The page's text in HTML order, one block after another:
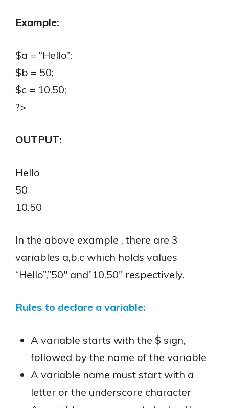
Example:
$a = “Hello”;
$b = 50;
$c = 10.50;
?>
OUTPUT:
Hello
50
10.50
In the above example , there are 3
variables a,b,c which holds values
“Hello”,”50″ and”10.50″ respectively.
Rules to declare a variable:
A variable starts with the $ sign,
followed by the name of the variable
A variable name must start with a
letter or the underscore character